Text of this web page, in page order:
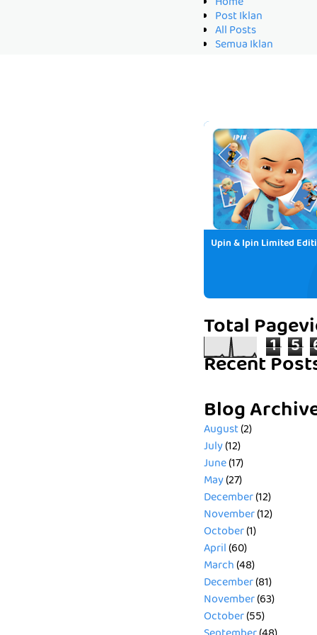
Post Iklan
All Posts
Semua Iklan
Upin & Ipin Limited
Total
1 5
Recent
Blog
August(2)
July(12)
June(17)
May(27)
December(12)
November(12)
October(1)
April(60)
March(48)
December(81)
November(63)
October(55)